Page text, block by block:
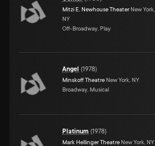
Mitzi E. Newhouse Theater New York,
NY
Off-Broadway, Play
Angel (1978)
Minskoff Theatre New York, NY
Broadway, Musical
Platinum (1978)
Mark Hellinger Theatre New York, NY